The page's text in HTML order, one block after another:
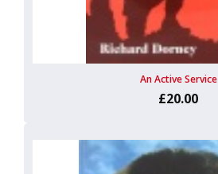
An Active Service
£20.00